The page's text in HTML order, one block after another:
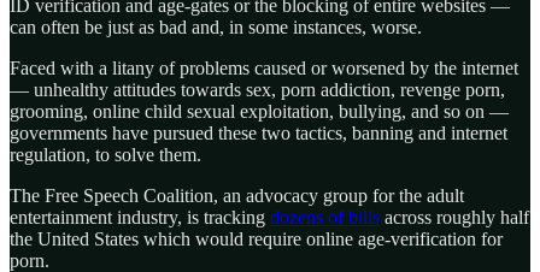
ID verification and age-gates or the blocking of entire websites —
can often be just as bad and, in some instances, worse.
Faced with a litany of problems caused or worsened by the internet
— unhealthy attitudes towards sex, porn addiction, revenge porn,
grooming, online child sexual exploitation, bullying, and so on —
governments have pursued these two tactics, banning and internet
regulation, to solve them.
The Free Speech Coalition, an advocacy group for the adult
entertainment industry, is tracking dozens of bills across roughly half
the United States which would require online age-verification for
porn.